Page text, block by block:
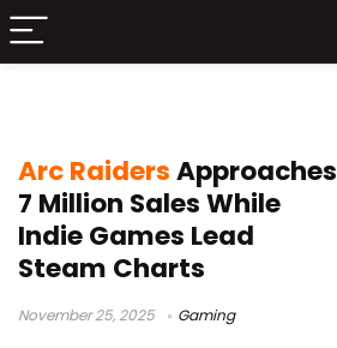
Arc RaidersApproaches
7 Million Sales While
Indie Games Lead
Steam Charts
November 25, 2025 Gaming